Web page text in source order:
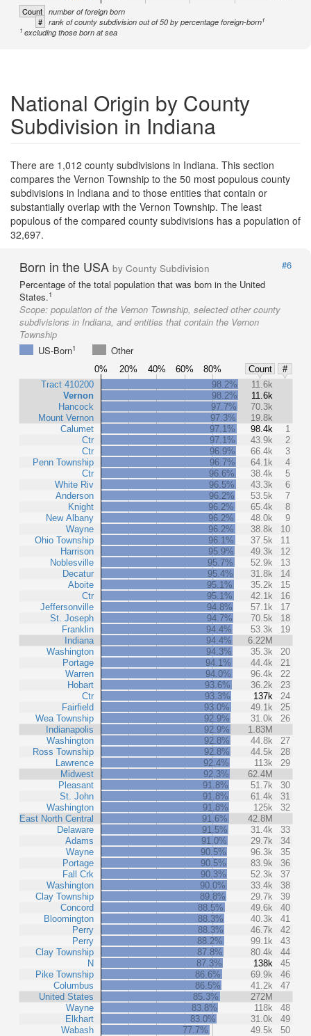
Count number of foreign born
# rank of county subdivision out of 50 by percentage foreign-born1
1 excluding those born at sea
National Origin by County
Subdivision in Indiana
There are 1,012 county subdivisions in Indiana. This section
compares the Vernon Township to the 50 most populous county
subdivisions in Indiana and to those entities that contain or
substantially overlap with the Vernon Township. The least
populous of the compared county subdivisions has a population of
32,697.
Born in the USA by County Subdivision
#6
Percentage of the total population that was born in the United
States.1
Scope: population of the Vernon Township, selected other county
subdivisions in Indiana, and entities that contain the Vernon
Township
US-Born1 Other
0% 20% 40% 60% 80% Count
#
Tract 410200
Vernon
Hancock
Mount Vernon
Calumet
Ctr
Ctr
Penn Township
Ctr
White Riv
Anderson
Knight
New Albany
Wayne
Ohio Township
Harrison
Noblesville
Decatur
Aboite
Ctr
Jeffersonville
St. Joseph
Franklin
Indiana
Washington
Portage
Warren
Hobart
Ctr
Fairfield
Wea Township
Indianapolis
Washington
Ross Township
Lawrence
Midwest
Pleasant
St. John
Washington
East North Central
Delaware
Adams
Wayne
Portage
Fall Crk
Washington
Clay Township
Concord
Bloomington
Perry
Perry
Clay Township
N
Pike Township
Columbus
United States
Wayne
Elkhart
Wabash
98.2%
11.6k
98.2%
11.6k
97.7%
70.3k
97.3%
19.8k
97.1%
98.4k
1
97.1%
43.9k
2
96.9%
66.4k
3
96.7%
64.1k
4
96.6%
38.4k
5
96.5%
43.3k
6
96.2%
53.5k
7
96.2%
65.4k
8
96.2%
48.0k
9
96.2%
38.8k
10
96.1%
37.5k
11
95.9%
49.3k
12
95.7%
52.9k
13
95.4%
31.8k
14
95.1%
35.2k
15
95.1%
42.1k
16
94.8%
57.1k
17
94.7%
70.5k
18
94.4%
53.3k
19
94.4%
6.22M
94.3%
35.3k
20
94.1%
44.4k
21
94.0%
96.4k
22
93.6%
36.2k
23
93.3%
137k
24
93.0%
49.1k
25
92.9%
31.0k
26
92.9%
1.83M
92.8%
44.8k
27
92.8%
44.5k
28
92.4%
113k
29
92.3%
62.4M
91.8%
51.7k
30
91.8%
61.4k
31
91.8%
125k
32
91.6%
42.8M
91.5%
31.4k
33
91.0%
29.7k
34
90.5%
96.3k
35
90.5%
83.9k
36
90.3%
52.3k
37
90.0%
33.4k
38
89.8%
29.7k
39
88.5%
49.6k
40
88.3%
40.3k
41
88.3%
46.7k
42
88.2%
99.1k
43
87.8%
80.4k
44
87.3%
138k
45
86.6%
69.9k
46
86.5%
41.2k
47
85.3%
272M
83.8%
118k
48
83.0%
31.0k
49
77.7%
49.5k 50